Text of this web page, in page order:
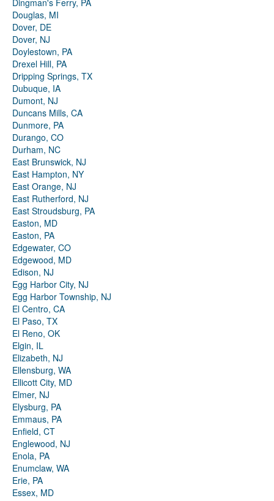
Dingman's Ferry, PA
Douglas, MI
Dover, DE
Dover, NJ
Doylestown, PA
Drexel Hill, PA
Dripping Springs, TX
Dubuque, IA
Dumont, NJ
Duncans Mills, CA
Dunmore, PA
Durango, CO
Durham, NC
East Brunswick, NJ
East Hampton, NY
East Orange, NJ
East Rutherford, NJ
East Stroudsburg, PA
Easton, MD
Easton, PA
Edgewater, CO
Edgewood, MD
Edison, NJ
Egg Harbor City, NJ
Egg Harbor Township, NJ
El Centro, CA
El Paso, TX
El Reno, OK
Elgin, IL
Elizabeth, NJ
Ellensburg, WA
Ellicott City, MD
Elmer, NJ
Elysburg, PA
Emmaus, PA
Enfield, CT
Englewood, NJ
Enola, PA
Enumclaw, WA
Erie, PA
Essex, MD